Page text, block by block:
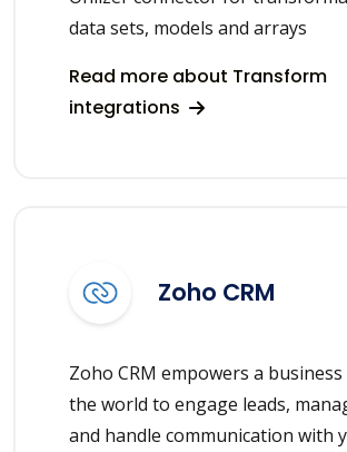
data sets, models and arrays
Read more about Transform
integrations
Zoho CRM
Zoho CRM empowers a
the world to engage leads,
and handle communication with